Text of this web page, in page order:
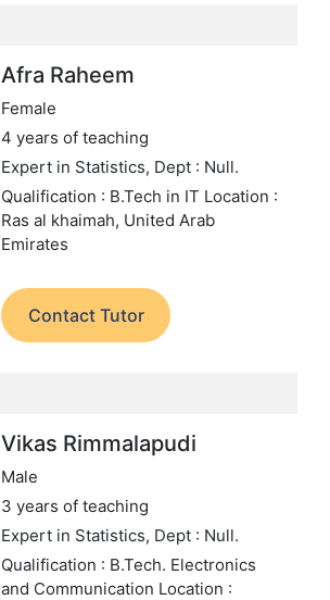
Afra Raheem
Female
4 years of teaching
Expert in Statistics, Dept : Null.
Qualification : B.Tech in IT Location :
Ras al khaimah, United Arab
Emirates
Contact Tutor
Vikas Rimmalapudi
Male
3 years of teaching
Expert in Statistics, Dept : Null.
Qualification : B.Tech. Electronics
and Communication Location :